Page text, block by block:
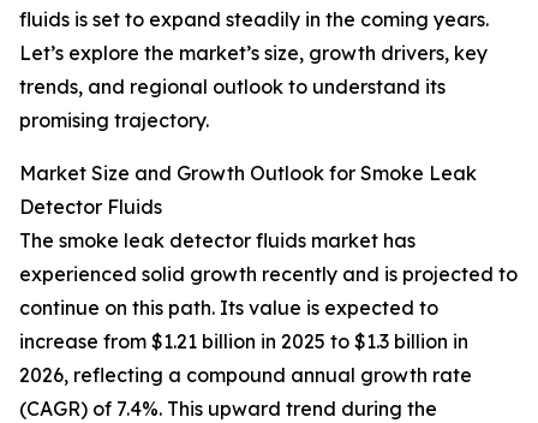
fluids is set to expand steadily in the coming years.
Let’s explore the market’s size, growth drivers, key
trends, and regional outlook to understand its
promising trajectory.
Market Size and Growth Outlook for Smoke Leak
Detector Fluids
The smoke leak detector fluids market has
experienced solid growth recently and is projected to
continue on this path. Its value is expected to
increase from $1.21 billion in 2025 to $1.3 billion in
2026, reflecting a compound annual growth rate
(CAGR) of 7.4%. This upward trend during the